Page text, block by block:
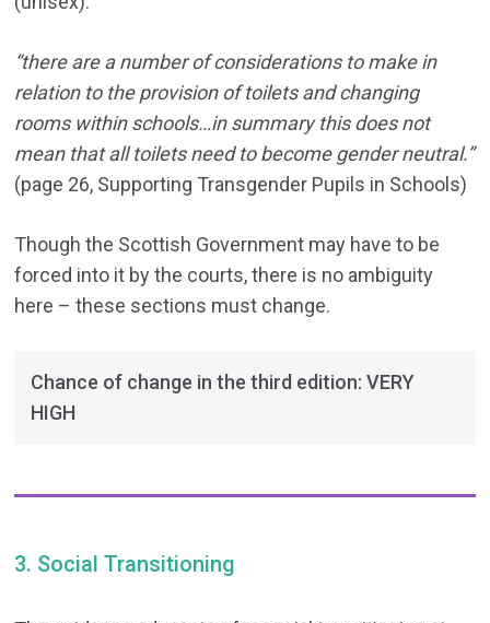
“there are a number of considerations to make in
relation to the provision of toilets and changing
rooms within schools…in summary this does not
mean that all toilets need to become gender neutral.”
(page 26, Supporting Transgender Pupils in Schools)
Though the Scottish Government may have to be
forced into it by the courts, there is no ambiguity
here – these sections must change.
Chance of change in the third edition: VERY
HIGH
3. Social Transitioning